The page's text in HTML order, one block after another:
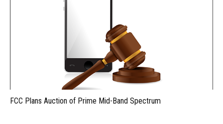
FCC Plans Auction of Prime Mid-Band Spectrum